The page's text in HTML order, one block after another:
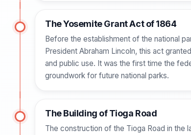
The Yosemite Grant Act of 1864
Before the establishment of the national
President Abraham Lincoln, this act
and public use. It was the first time the
groundwork for future national parks.
The Building of Tioga Road
The construction of the Tioga Road in the